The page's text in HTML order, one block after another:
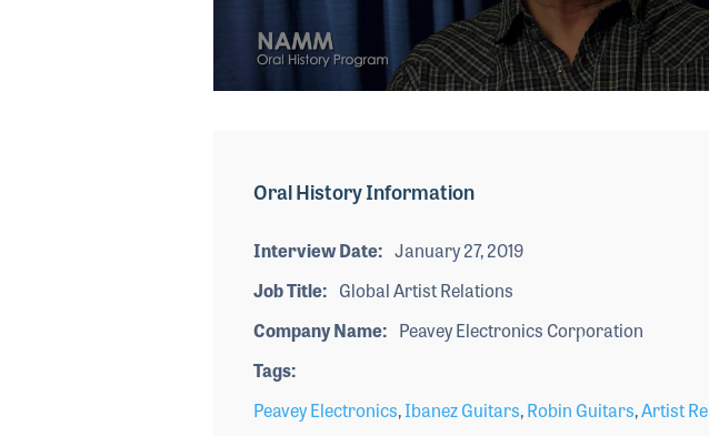
secondsVolume
Oral History Information
Interview Date
January 27, 2019
Job Title
Global Artist Relations
Company Name
Peavey Electronics Corporation
Tags
Peavey Electronics,Ibanez Guitars,Robin Guitars,Artist